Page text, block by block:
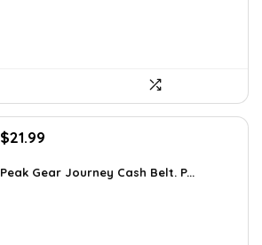
Original
was:
$21.99
is:
Peak Gear Journey Cash Belt. P...